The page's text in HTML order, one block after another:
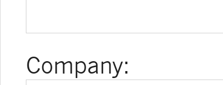
Company: